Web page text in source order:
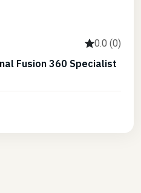
0.0 (0)
Fusion 360 Specialist